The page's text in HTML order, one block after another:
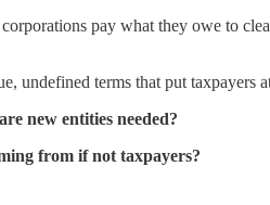
corporations pay what they owe to
undefined terms that put taxpayers
new entities needed?
from if not taxpayers?